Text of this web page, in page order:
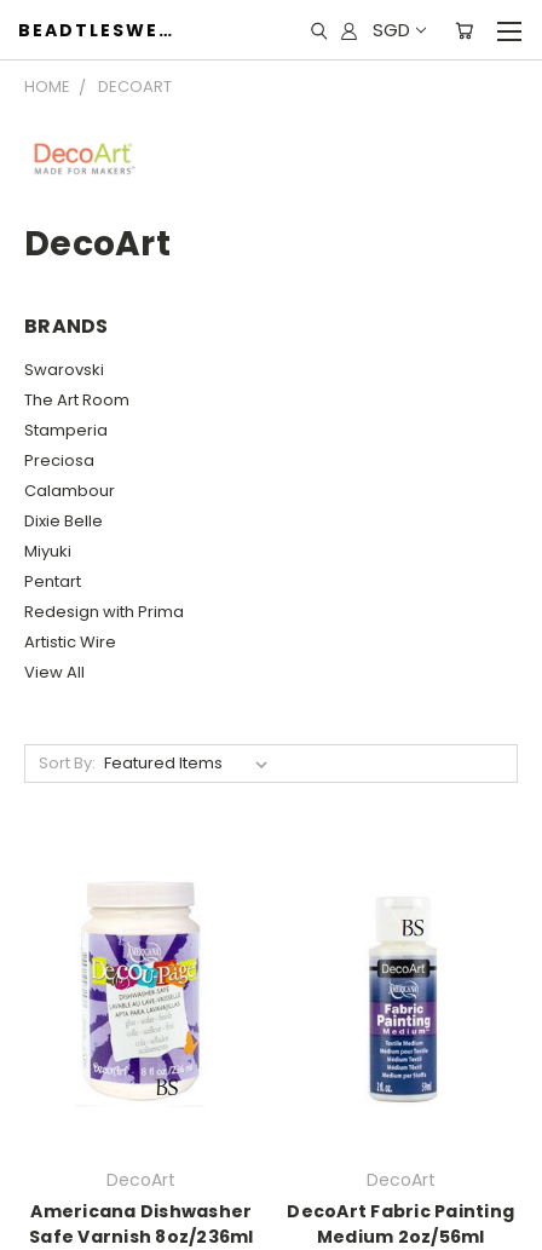
BEADTLESWEET SGD
HOME DECOART
DecoArt
BRANDS
Swarovski
The Art Room
Stamperia
Preciosa
Calambour
Dixie Belle
Miyuki
Pentart
Redesign with Prima
Artistic Wire
View All
Sort By:
DecoArt
Americana Dishwasher
Safe Varnish 8oz/236ml
DecoArt
DecoArt Fabric Painting
Medium 2oz/56ml